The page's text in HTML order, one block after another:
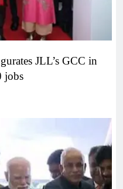
JLL’s GCC in
jobs